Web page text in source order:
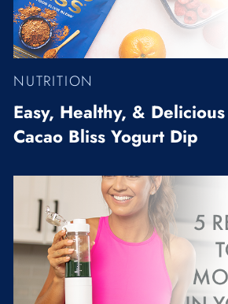
NUTRITION
Easy, Healthy, &
Cacao Bliss Yogurt Dip